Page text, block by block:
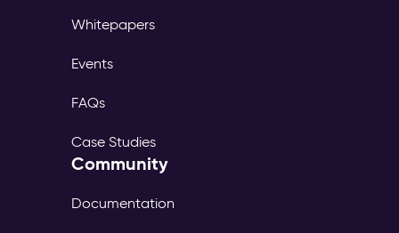
Whitepapers
Events
FAQs
Case Studies
Community
Documentation